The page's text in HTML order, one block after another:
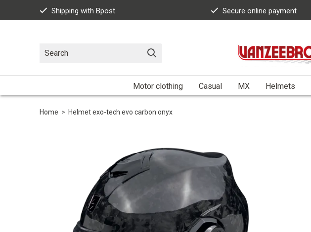
Shipping with Bpost Secure online payment
Motor clothing Casual MX Helmets
Home > Helmet exo-tech evo carbon onyx